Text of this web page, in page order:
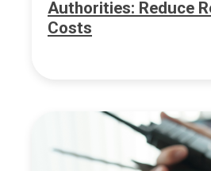
Authorities: Reduce
Costs